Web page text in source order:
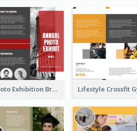
Annual Photo Exhibition Brochure